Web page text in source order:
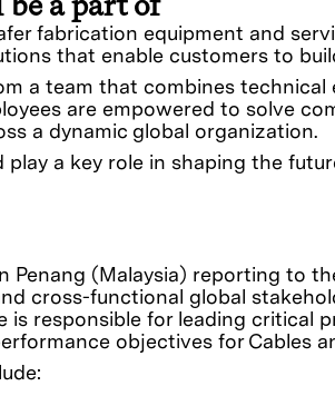
fabrication equipment and
that enable customers to
a team that combines technical
are empowered to solve
a dynamic global organization.
play a key role in shaping the
Penang (Malaysia) reporting to
cross-functional global
is responsible for leading
objectives for Cables